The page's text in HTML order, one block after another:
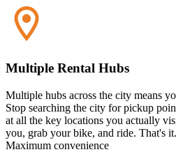
Multiple Rental Hubs
Multiple hubs across the city means
Stop searching the city for pickup
at all the key locations you actually
you, grab your bike, and ride. That's
Maximum convenience